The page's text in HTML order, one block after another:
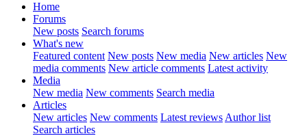
Home
Forums
New posts Search forums
What's new
Featured content New posts New media New articles New
media comments New article comments Latest activity
Media
New media New comments Search media
Articles
New articles New comments Latest reviews Author list
Search articles